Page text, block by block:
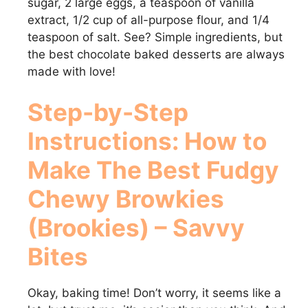
d
e
o
extract, 1/2 cup of all-purpose flour, and 1/4
teaspoon of salt. See? Simple ingredients, but
the best chocolate baked desserts are always
made with love!
Step-by-Step
Instructions: How to
Make The Best Fudgy
Chewy Browkies
(Brookies) – Savvy
Bites
Okay, baking time! Don’t worry, it seems like a